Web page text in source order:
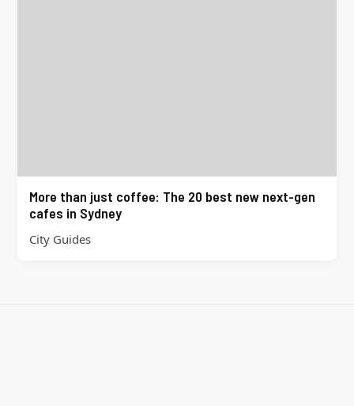
More than just coffee: The 20 best new next-gen
cafes in Sydney
City Guides